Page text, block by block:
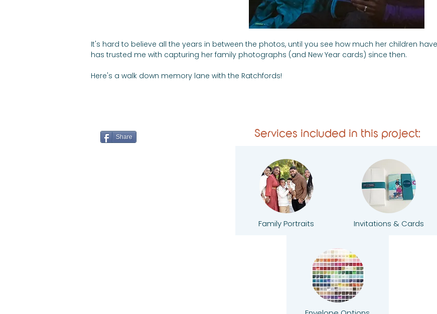
It's hard to believe all the years in between the photos, until you see how much her children
has trusted me with capturing her family photographs (and New Year cards) since then.
Here's a walk down memory lane with the Ratchfords!
Services included in this project:
Family Portraits Invitations & Cards
Share